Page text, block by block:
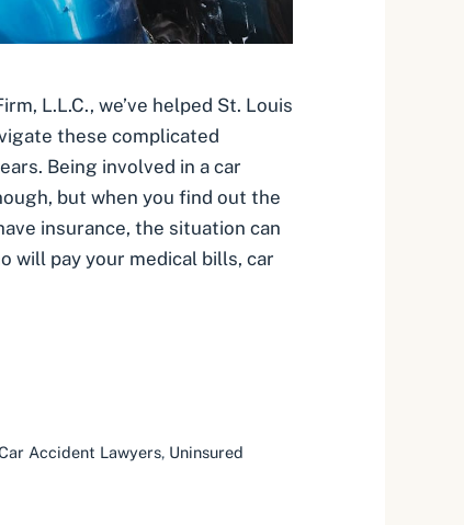
L.L.C., we’ve helped St. Louis
these complicated
Being involved in a car
but when you find out the
insurance, the situation can
will pay your medical bills, car
Accident Lawyers, Uninsured